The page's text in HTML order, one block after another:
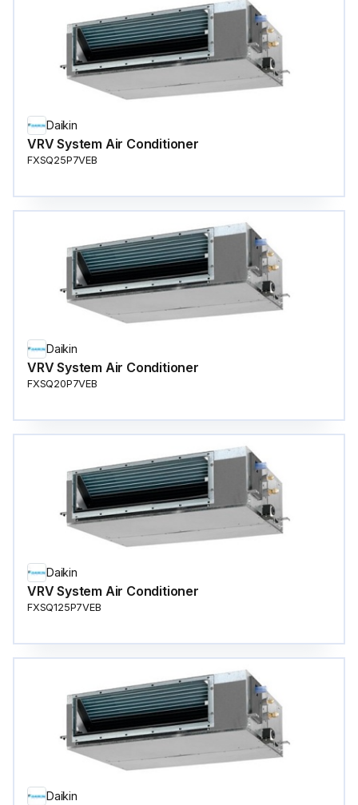
Daikin
VRV System Air Conditioner
FXSQ25P7VEB
Daikin
VRV System Air Conditioner
FXSQ20P7VEB
Daikin
VRV System Air Conditioner
FXSQ125P7VEB
Daikin